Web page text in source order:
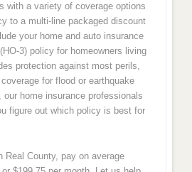
with a variety of coverage options
to a multi-line packaged discount
your home and auto insurance
3) policy for homeowners living
protection against most perils,
for flood or earthquake
our home insurance professionals
figure out which policy is best for
Real County, pay on average